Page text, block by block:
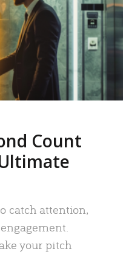
Count
catch attention,
your pitch